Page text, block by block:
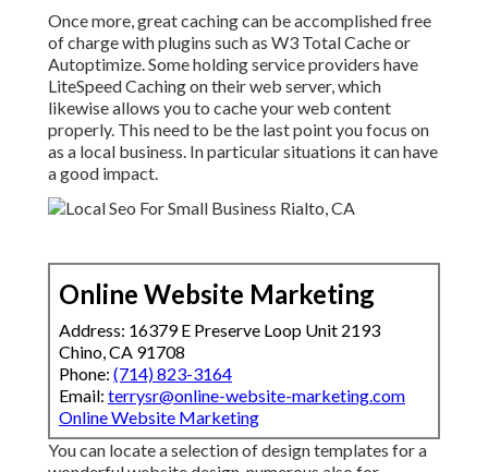
Once more, great caching can be accomplished free
of charge with plugins such as W3 Total Cache or
Autoptimize. Some holding service providers have
LiteSpeed Caching on their web server, which
likewise allows you to cache your web content
properly. This need to be the last point you focus on
as a local business. In particular situations it can have
a good impact.
Online Website Marketing
Address: 16379 E Preserve Loop Unit 2193
Chino, CA 91708
Phone: (714) 823-3164
Email: terrysr@online-website-marketing.com
Online Website Marketing
You can locate a selection of design templates for a